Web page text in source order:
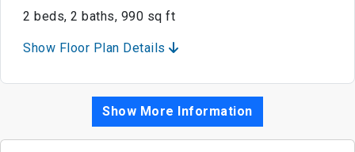
2 beds, 2 baths, 990 sq ft
Show Floor Plan Details
Show More Information